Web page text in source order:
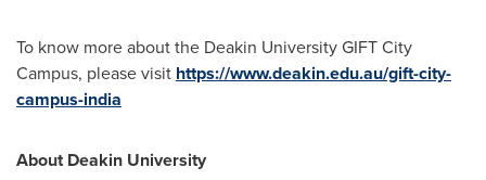
To know more about the Deakin UniversityGIFT City
Campus, please visit https://www.deakin.edu.au/gift-city-
campus-india
AboutDeakin University